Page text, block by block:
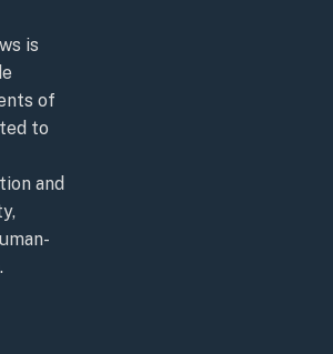
is
of
to
and